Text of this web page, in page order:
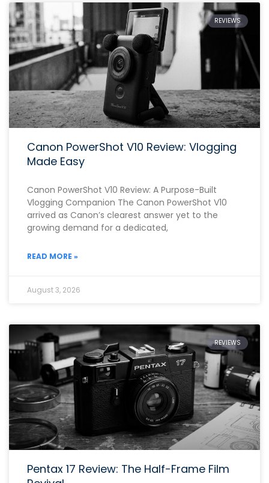
REVIEWS
Canon PowerShot V10 Review: Vlogging
Made Easy
Canon PowerShot V10 Review: A Purpose-Built
Vlogging Companion The Canon PowerShot V10
arrived as Canon’s clearest answer yet to the
growing demand for a dedicated,
READ MORE »
August 3, 2026
REVIEWS
Pentax 17 Review: The Half-Frame Film